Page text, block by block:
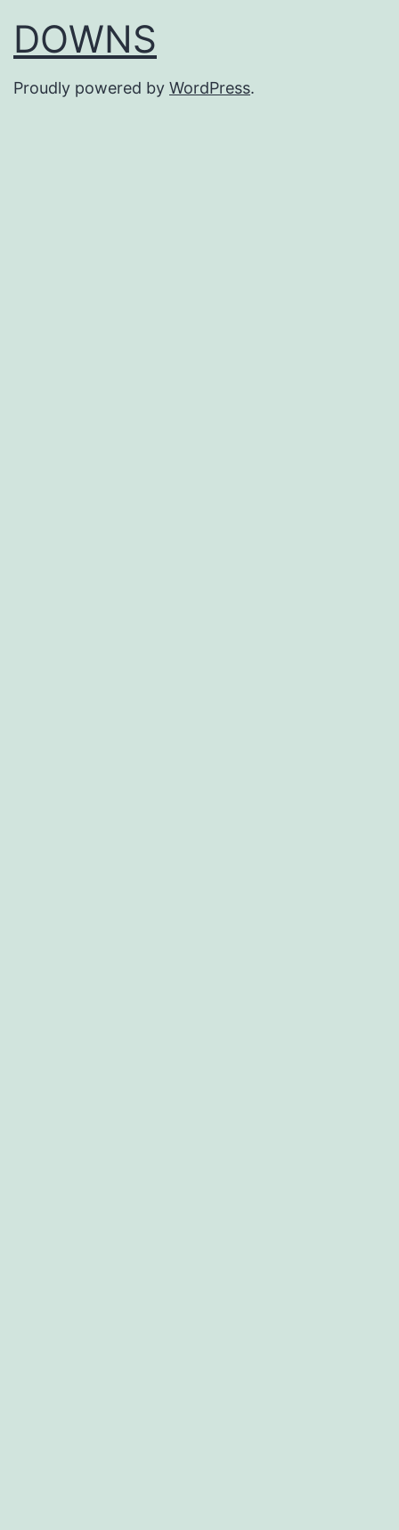
DOWNS
Proudly powered by WordPress.